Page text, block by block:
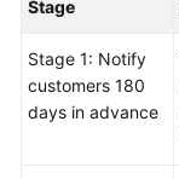
Stage
Stage 1: Notify
customers 180
days in advance